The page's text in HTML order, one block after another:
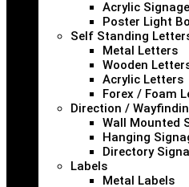
Acrylic
Poster Light
Self Standing
Metal Letters
Wooden
Acrylic Letters
Forex / Foam
Direction /
Wall Mounted
Hanging
Directory
Labels
Metal Labels